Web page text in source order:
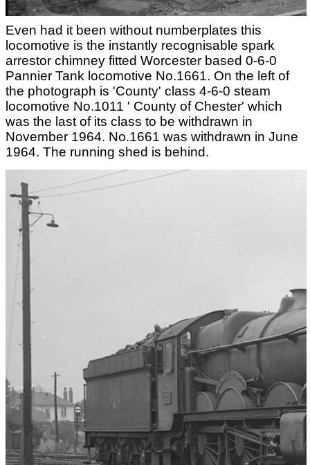
Even had it been without numberplates this
locomotive is the instantly recognisable spark
arrestor chimney fitted Worcester based 0-6-0
Pannier Tank locomotive No.1661. On the left of
the photograph is 'County' class 4-6-0 steam
locomotive No.1011 ' County of Chester' which
was the last of its class to be withdrawn in
November 1964. No.1661 was withdrawn in June
1964. The running shed is behind.